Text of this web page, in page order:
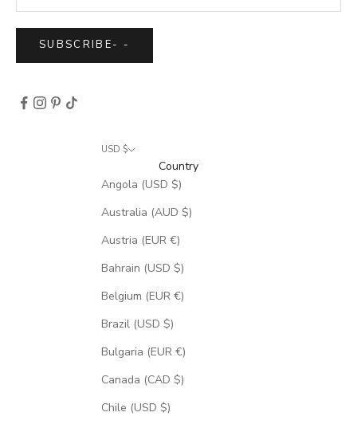
SUBSCRIBE- -
USD $
Country
Angola (USD $)
Australia (AUD $)
Austria (EUR €)
Bahrain (USD $)
Belgium (EUR €)
Brazil (USD $)
Bulgaria (EUR €)
Canada (CAD $)
Chile (USD $)